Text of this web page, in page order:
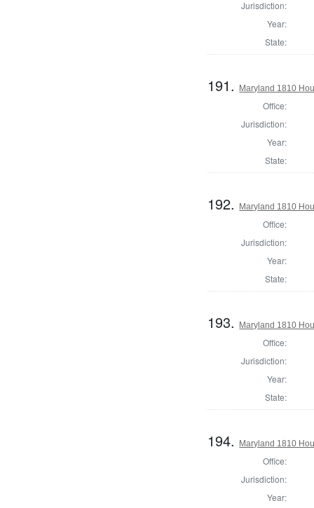
Jurisdiction:
Year:
State:
191. Maryland 1810
Office:
Jurisdiction:
Year:
State:
192. Maryland 1810
Office:
Jurisdiction:
Year:
State:
193. Maryland 1810
Office:
Jurisdiction:
Year:
State:
194. Maryland 1810
Office:
Jurisdiction:
Year: